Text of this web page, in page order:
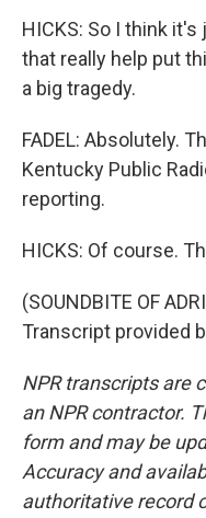
HICKS: So I think
that really help put
a big tragedy.
FADEL: Absolutely.
Kentucky Public
reporting.
HICKS: Of course.
(SOUNDBITE OF
Transcript provided
NPR transcripts are
an NPR contractor.
form and may be
Accuracy and
authoritative record